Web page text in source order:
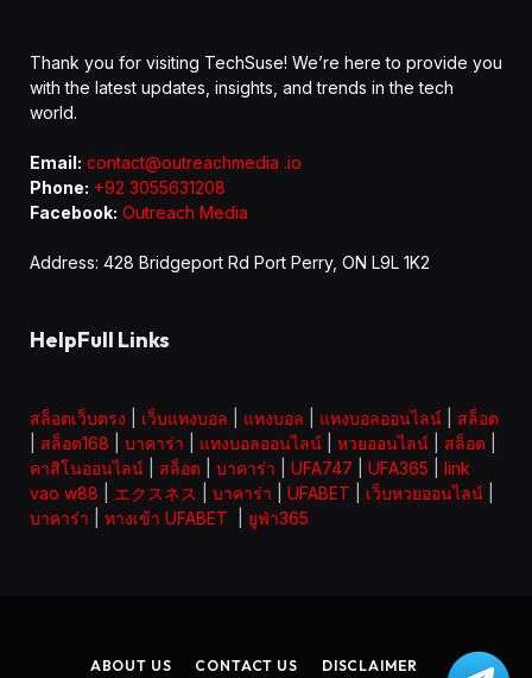
Thank you for visiting TechSuse! We’re here to provide you
with the latest updates, insights, and trends in the tech
world.
Email: contact@outreachmedia .io
Phone: +92 3055631208
Facebook: Outreach Media
Address: 428 Bridgeport Rd Port Perry, ON L9L 1K2
HelpFull Links
สล็อตเว็บตรง เว็บแทงบอล แทงบอล แทงบอลออนไลน์
สล็อต
สล็อต168 บาคาร่า แทงบอลออนไลน์ หวยออนไลน์ สล็อต
คาสิโนออนไลน์
สล็อต บาคาร่า UFA747 UFA365
link
vao w88
エクスネス บาคาร่า UFABET เว็บหวยออนไลน์
บาคาร่า
ทางเข้า UFABET ยูฟ่า365
ABOUT US CONTACT US DISCLAIMER